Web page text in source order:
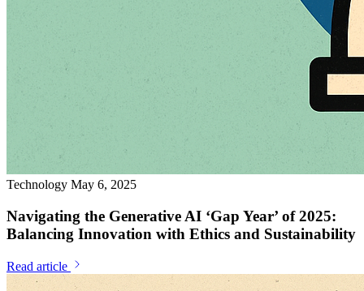
Technology May 6, 2025
Navigating the Generative AI ‘Gap Year’ of 2025:
Balancing Innovation with Ethics and Sustainability
Read article